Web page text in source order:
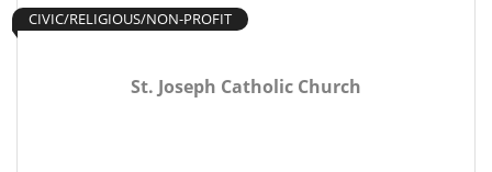
St. Joseph Catholic Church
CIVIC/RELIGIOUS/NON-PROFIT